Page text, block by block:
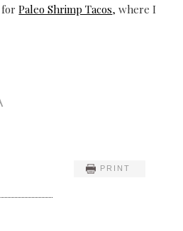
forPaleo Shrimp Tacos, where I
PRINT